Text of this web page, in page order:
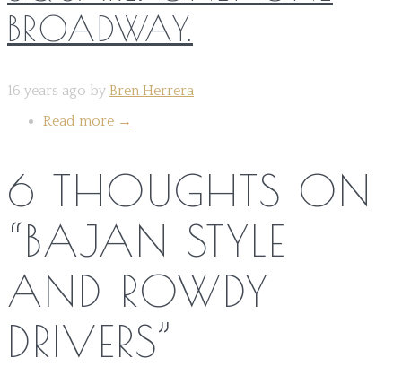
BROADWAY.
16 years ago by Bren Herrera
Read more →
6 THOUGHTS ON
“BAJAN STYLE
AND ROWDY
DRIVERS”